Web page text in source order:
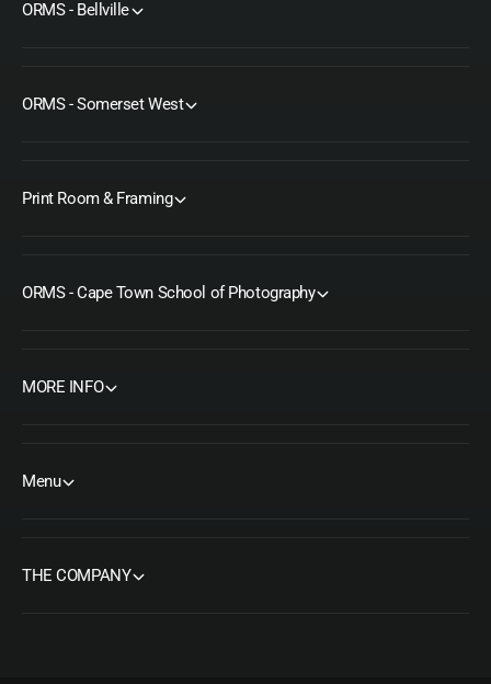
ORMS - Bellville
ORMS - Somerset West
Print Room & Framing
ORMS - Cape Town School of Photography
MORE INFO
Menu
THE COMPANY